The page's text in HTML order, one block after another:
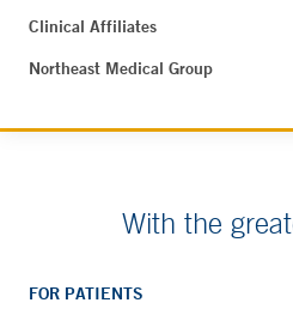
Clinical Affiliates
Northeast Medical Group
With the
FOR PATIENTS